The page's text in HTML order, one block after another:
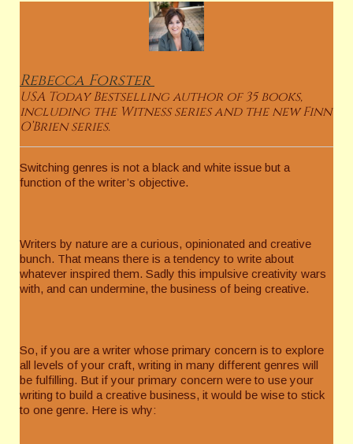
RebeccaForster
USA Today Bestselling author of 35 books,
including the Witness series and the new Finn
O’Brien series.
Switching genres is not a black and white issue but a
function of the writer’s objective.
Writers by nature are a curious, opinionated and creative
bunch. That means there is a tendency to write about
whatever inspired them. Sadly this impulsive creativity wars
with, and can undermine, the business of being creative.
So, if you are a writer whose primary concern is to explore
all levels of your craft, writing in many different genres will
be fulfilling. But if your primary concern were to use your
writing to build a creative business, it would be wise to stick
to one genre. Here is why: